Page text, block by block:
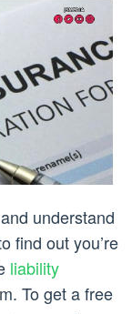
understand
find out you’re
liability
To get a free